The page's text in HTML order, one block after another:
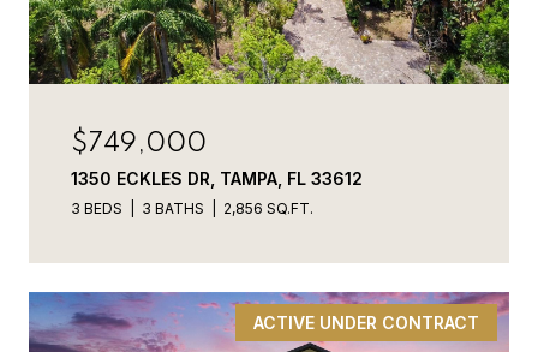
$749,000
1350 ECKLES DR, TAMPA, FL 33612
3 BEDS 3 BATHS 2,856 SQ.FT.
ACTIVE UNDER CONTRACT